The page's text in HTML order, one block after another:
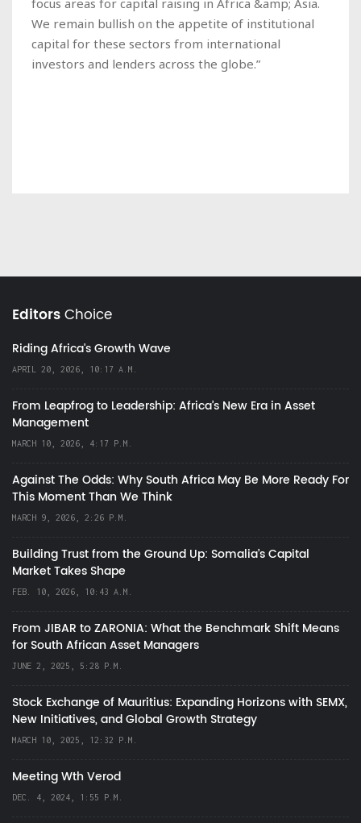
We remain bullish on the appetite of institutional
capital for these sectors from international
investors and lenders across the globe.”
EditorsChoice
Riding Africa's Growth Wave
APRIL 20, 2026, 10:17 A.M.
From Leapfrog to Leadership: Africa’s New Era in Asset
Management
MARCH 10, 2026, 4:17 P.M.
Against The Odds: Why South Africa May Be More Ready For
This Moment Than We Think
MARCH 9, 2026, 2:26 P.M.
Building Trust from the Ground Up: Somalia’s Capital
Market Takes Shape
FEB. 10, 2026, 10:43 A.M.
From JIBAR to ZARONIA: What the Benchmark Shift Means
for South African Asset Managers
JUNE 2, 2025, 5:28 P.M.
Stock Exchange of Mauritius: Expanding Horizons with SEMX,
New Initiatives, and Global Growth Strategy
MARCH 10, 2025, 12:32 P.M.
Meeting Wth Verod
DEC. 4, 2024, 1:55 P.M.